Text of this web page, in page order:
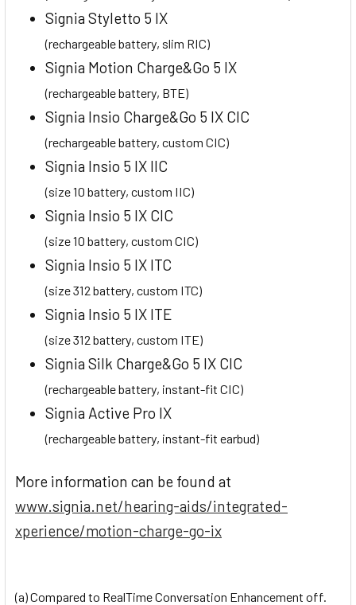
Signia Styletto 5 IX
(rechargeable battery, slim RIC)
Signia Motion Charge&Go 5 IX
(rechargeable battery, BTE)
Signia Insio Charge&Go 5 IX CIC
(rechargeable battery, custom CIC)
Signia Insio 5 IX IIC
(size 10 battery, custom IIC)
Signia Insio 5 IX CIC
(size 10 battery, custom CIC)
Signia Insio 5 IX ITC
(size 312 battery, custom ITC)
Signia Insio 5 IX ITE
(size 312 battery, custom ITE)
Signia Silk Charge&Go 5 IX CIC
(rechargeable battery, instant-fit CIC)
Signia Active Pro IX
(rechargeable battery, instant-fit earbud)
More information can be found at
www.signia.net/hearing-aids/integrated-
xperience/motion-charge-go-ix
(a) Compared to RealTime Conversation Enhancement off.